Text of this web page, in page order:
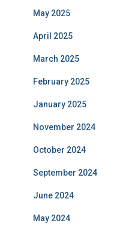
May 2025
April 2025
March 2025
February 2025
January 2025
November 2024
October 2024
September 2024
June 2024
May 2024